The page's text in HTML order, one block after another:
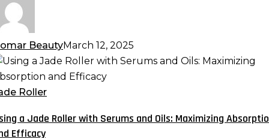
BeautyMarch 12, 2025
Roller
a Jade Roller with Serums and Oils: Maximizing
Efficacy